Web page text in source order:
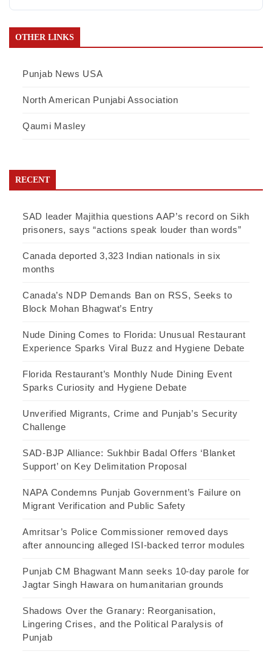
OTHER LINKS
Punjab News USA
North American Punjabi Association
Qaumi Masley
RECENT
SAD leader Majithia questions AAP’s record on Sikh
prisoners, says “actions speak louder than words”
Canada deported 3,323 Indian nationals in six
months
Canada’s NDP Demands Ban on RSS, Seeks to
Block Mohan Bhagwat’s Entry
Nude Dining Comes to Florida: Unusual Restaurant
Experience Sparks Viral Buzz and Hygiene Debate
Florida Restaurant’s Monthly Nude Dining Event
Sparks Curiosity and Hygiene Debate
Unverified Migrants, Crime and Punjab’s Security
Challenge
SAD-BJP Alliance: Sukhbir Badal Offers ‘Blanket
Support’ on Key Delimitation Proposal
NAPA Condemns Punjab Government’s Failure on
Migrant Verification and Public Safety
Amritsar’s Police Commissioner removed days
after announcing alleged ISI-backed terror modules
Punjab CM Bhagwant Mann seeks 10-day parole for
Jagtar Singh Hawara on humanitarian grounds
Shadows Over the Granary: Reorganisation,
Lingering Crises, and the Political Paralysis of
Punjab